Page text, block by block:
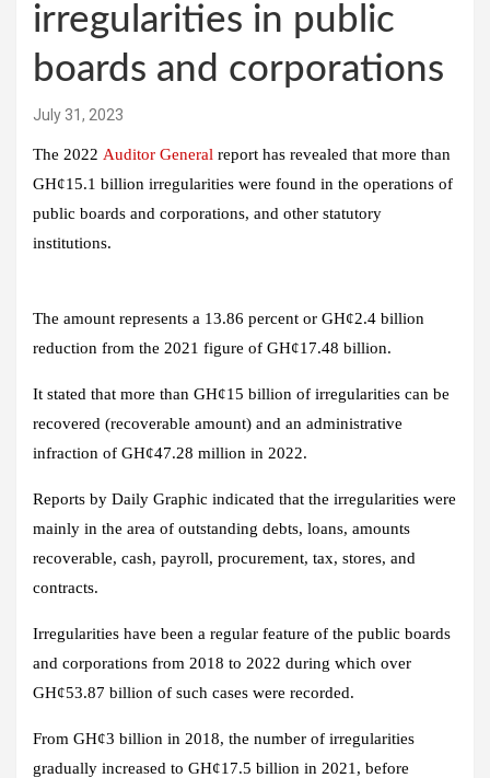
irregularities in public
boards and corporations
July 31, 2023
The 2022 Auditor General report has revealed that more than
GH¢15.1 billion irregularities were found in the operations of
public boards and corporations, and other statutory
institutions.
The amount represents a 13.86 percent or GH¢2.4 billion
reduction from the 2021 figure of GH¢17.48 billion.
It stated that more than GH¢15 billion of irregularities can be
recovered (recoverable amount) and an administrative
infraction of GH¢47.28 million in 2022.
Reports by Daily Graphic indicated that the irregularities were
mainly in the area of outstanding debts, loans, amounts
recoverable, cash, payroll, procurement, tax, stores, and
contracts.
Irregularities have been a regular feature of the public boards
and corporations from 2018 to 2022 during which over
GH¢53.87 billion of such cases were recorded.
From GH¢3 billion in 2018, the number of irregularities
gradually increased to GH¢17.5 billion in 2021, before